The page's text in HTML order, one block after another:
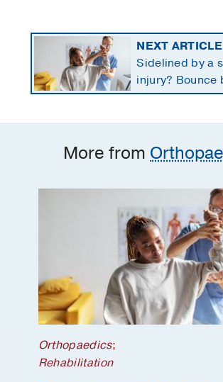
NEXT ARTICLE
Sidelined by a
injury? Bounce
with a
More from
Orthopaedics;
Rehabilitation